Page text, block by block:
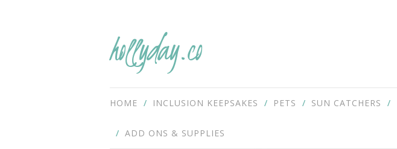
hollyday.co
HOME INCLUSION KEEPSAKES PETS SUN CATCHERS
ADD ONS & SUPPLIES